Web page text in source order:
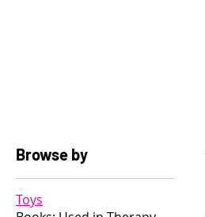
Browse by
Toys